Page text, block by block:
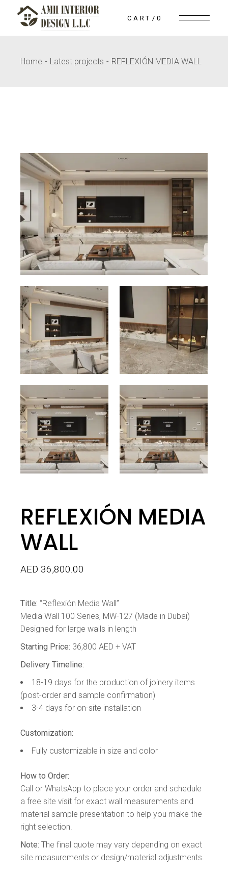
content
CART 0
Home Latest projects REFLEXIÓN MEDIA WALL
REFLEXIÓN MEDIA
WALL
AED 36,800.00
Title: “Reflexión Media Wall”
Media Wall 100 Series, MW-127 (Made in Dubai)
Designed for large walls in length
Starting Price: 36,800 AED + VAT
Delivery Timeline:
18-19 days for the production of joinery items
(post-order and sample confirmation)
3-4 days for on-site installation
Customization:
Fully customizable in size and color
How to Order:
Call or WhatsApp to place your order and schedule
a free site visit for exact wall measurements and
material sample presentation to help you make the
right selection.
Note: The final quote may vary depending on exact
site measurements or design/material adjustments.